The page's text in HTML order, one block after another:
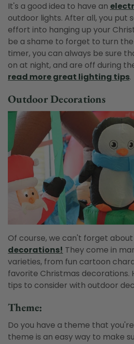
It's a good idea to have an
outdoor lights. After all, you put
effort into hanging up your
be a shame to forget to turn
timer, you can always be sure
on at night, and are off during
read more great lighting tips.
Outdoor Decorations
Of course, we can't forget about
decorations! They come in
varieties, from fun cartoon
favorite Christmas decorations.
tips to consider with outdoor
Theme:
Do you have a theme that
theme is an easy way to make